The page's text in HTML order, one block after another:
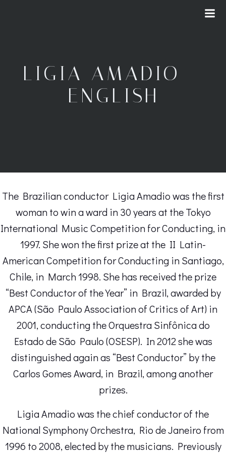
LIGIA AMADIO –
ENGLISH
The Brazilian conductor Ligia Amadio was the first
woman to win a ward in 30 years at the Tokyo
International Music Competition for Conducting, in
1997. She won the first prize at the II Latin-
American Competition for Conducting in Santiago,
Chile, in March 1998. She has received the prize
“Best Conductor of the Year” in Brazil, awarded by
APCA (São Paulo Association of Critics of Art) in
2001, conducting the Orquestra Sinfônica do
Estado de São Paulo (OSESP). In 2012 she was
distinguished again as “Best Conductor” by the
Carlos Gomes Award, in Brazil, among another
prizes.
Ligia Amadio was the chief conductor of the
National Symphony Orchestra, Rio de Janeiro from
1996 to 2008, elected by the musicians. Previously